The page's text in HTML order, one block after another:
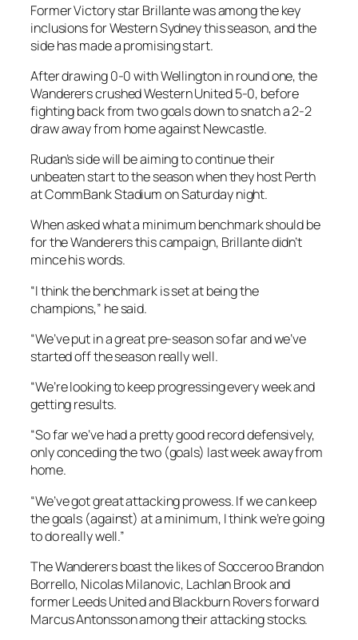
Former Victory star Brillante was among the key
inclusions for Western Sydney this season, and the
side has made a promising start.
After drawing 0-0 with Wellington in round one, the
Wanderers crushed Western United 5-0, before
fighting back from two goals down to snatch a 2-2
draw away from home against Newcastle.
Rudan’s side will be aiming to continue their
unbeaten start to the season when they host Perth
at CommBank Stadium on Saturday night.
When asked what a minimum benchmark should be
for the Wanderers this campaign, Brillante didn’t
mince his words.
“I think the benchmark is set at being the
champions,” he said.
“We’ve put in a great pre-season so far and we’ve
started off the season really well.
“We’re looking to keep progressing every week and
getting results.
“So far we’ve had a pretty good record defensively,
only conceding the two (goals) last week away from
home.
“We’ve got great attacking prowess. If we can keep
the goals (against) at a minimum, I think we’re going
to do really well.”
The Wanderers boast the likes of Socceroo Brandon
Borrello, Nicolas Milanovic, Lachlan Brook and
former Leeds United and Blackburn Rovers forward
Marcus Antonsson among their attacking stocks.